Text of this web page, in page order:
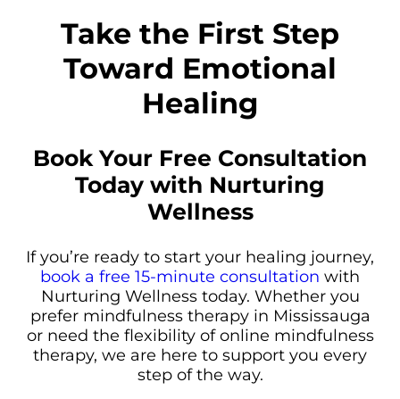
Take the First Step
Toward Emotional
Healing
Book Your Free Consultation
Today with Nurturing
Wellness
If you’re ready to start your healing journey,
book a free 15-minute consultation with
Nurturing Wellness today. Whether you
prefer mindfulness therapy in Mississauga
or need the flexibility of online mindfulness
therapy, we are here to support you every
step of the way.